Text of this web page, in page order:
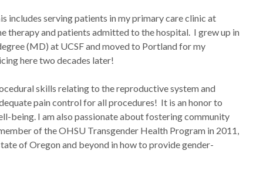
includes serving patients in my primary care clinic at
therapy and patients admitted to the hospital. I grew up in
(MD) at UCSF and moved to Portland for my
here two decades later!
skills relating to the reproductive system and
pain control for all procedures! It is an honor to
being. I am also passionate about fostering community
of the OHSU Transgender Health Program in 2011,
of Oregon and beyond in how to provide gender-